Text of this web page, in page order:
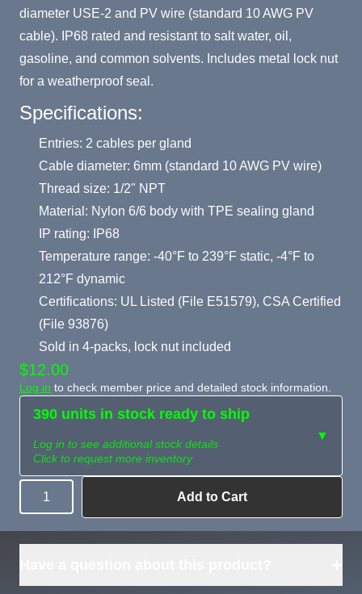
diameter USE-2 and PV wire (standard 10 AWG PV
cable). IP68 rated and resistant to salt water, oil,
gasoline, and common solvents. Includes metal lock nut
for a weatherproof seal.
Specifications:
Entries: 2 cables per gland
Cable diameter: 6mm (standard 10 AWG PV wire)
Thread size: 1/2" NPT
Material: Nylon 6/6 body with TPE sealing gland
IP rating: IP68
Temperature range: -40°F to 239°F static, -4°F to
212°F dynamic
Certifications: UL Listed (File E51579), CSA Certified
(File 93876)
Sold in 4-packs, lock nut included
$12.00
Log in to check member price and detailed stock information.
390 units in stock ready to ship
Log in to see additional stock details
Click to request more inventory
▼
Need more than
what's available?
Request
Sourcing
Quantity Add to Cart